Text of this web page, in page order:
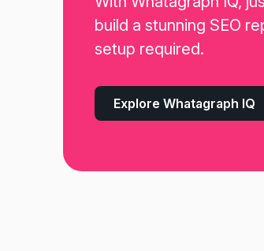
build a stunning SEO
setup required.
Explore Whatagraph IQ